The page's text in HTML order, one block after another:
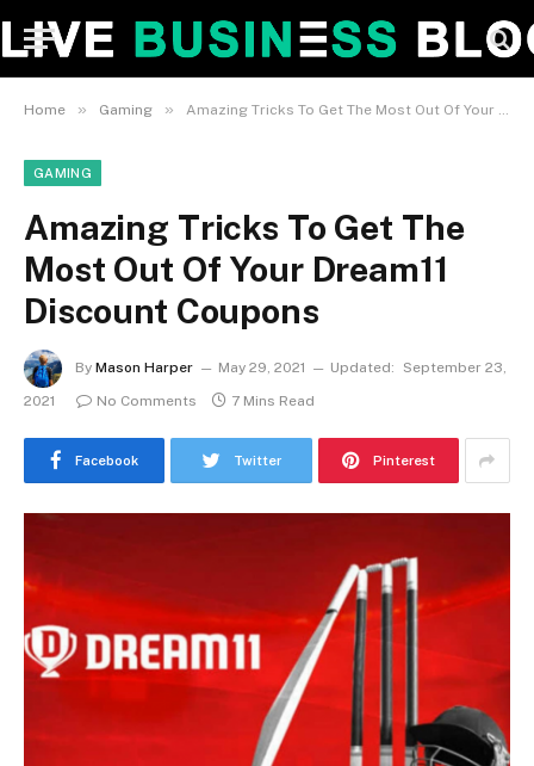
Home » Gaming » Amazing Tricks To Get The Most Out Of Your Dream11 Discount Coupons
GAMING
Amazing Tricks To Get The
Most Out Of Your Dream11
Discount Coupons
By Mason Harper May 29, 2021 Updated:
September 23,
2021
No Comments 7 Mins Read
Facebook Twitter Pinterest